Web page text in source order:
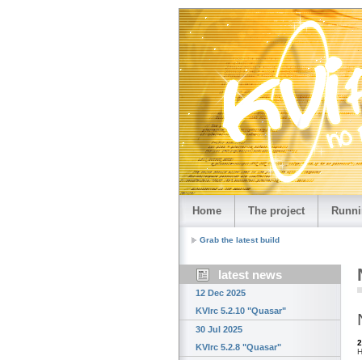
Home The project
Grab the latest build
latest news
12 Dec 2025
KVIrc 5.2.10 "Quasar"
30 Jul 2025
KVIrc 5.2.8 "Quasar"